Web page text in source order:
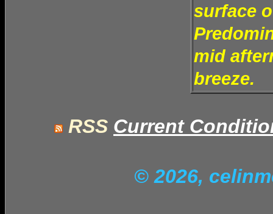
surface
mid
breeze.
RSS Current
© 2026,